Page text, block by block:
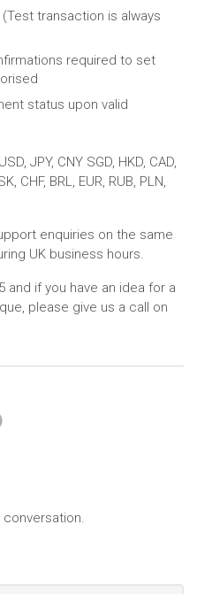
transaction is always
required to set
status upon valid
JPY, CNY SGD, HKD, CAD,
CHF, BRL, EUR, RUB, PLN,
enquiries on the same
UK business hours.
if you have an idea for a
please give us a call on